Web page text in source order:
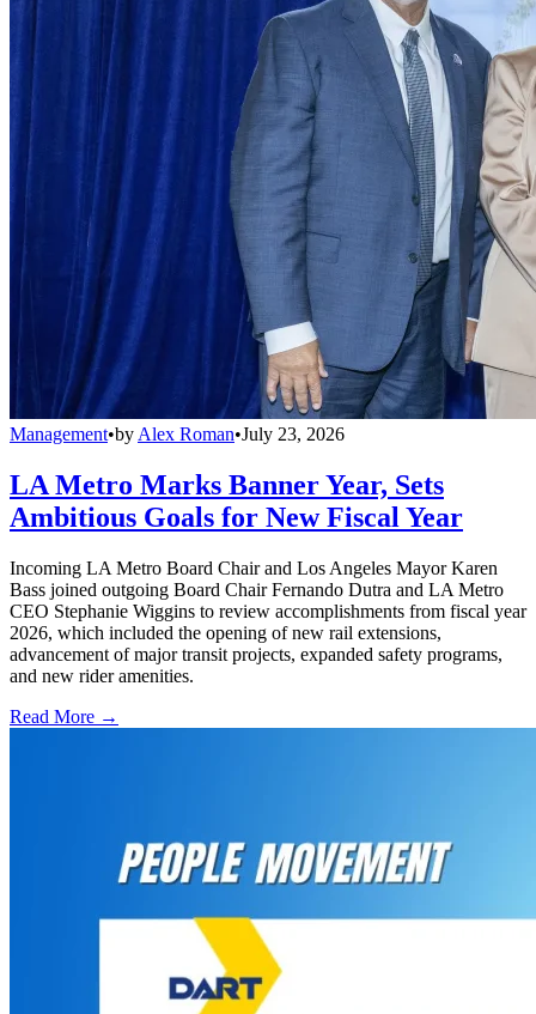
Management•by Alex Roman•July 23, 2026
LA Metro Marks Banner Year, Sets
Ambitious Goals for New Fiscal Year
Incoming LA Metro Board Chair and Los Angeles Mayor Karen
Bass joined outgoing Board Chair Fernando Dutra and LA Metro
CEO Stephanie Wiggins to review accomplishments from fiscal year
2026, which included the opening of new rail extensions,
advancement of major transit projects, expanded safety programs,
and new rider amenities.
Read More →